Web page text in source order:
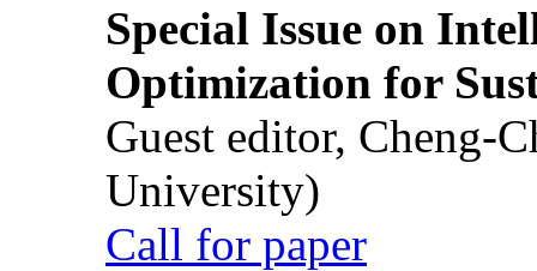
Special Issue on
Optimization for
Guest editor, Cheng-
University)
Call for paper